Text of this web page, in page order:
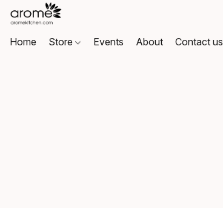
Home Store Events About Contact us